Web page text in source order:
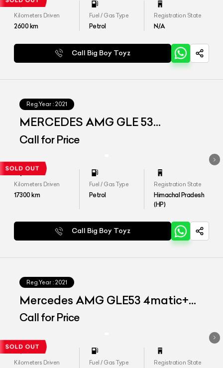
Kilometers Driven
2600km
Fuel / Gas Type
Petrol
Registration State
N/A
Call Big Boy Toyz
Reg.Year : 2021
MERCEDES AMG GLE 53
4MATIC+ COUPE
Call for Price
Kilometers Driven
17300km
Fuel / Gas Type
Petrol
Registration State
Himachal Pradesh
(HP)
Call Big Boy Toyz
Reg.Year : 2021
Mercedes AMG GLE53 4matic+
Coupe
Call for Price
Kilometers Driven Fuel / Gas Type Registration State